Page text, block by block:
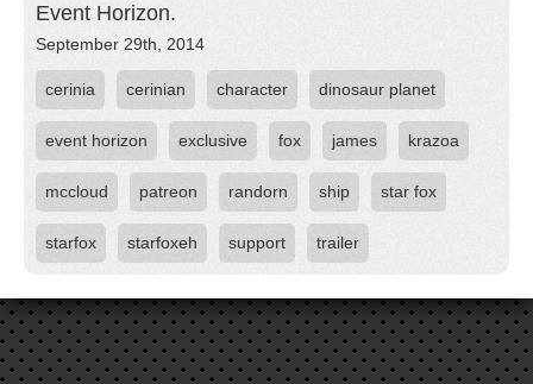
Event Horizon.
September 29th, 2014
cerinia cerinian character dinosaur planet
event horizon exclusive fox james krazoa
mccloud patreon randorn ship star fox
starfox starfoxeh support trailer